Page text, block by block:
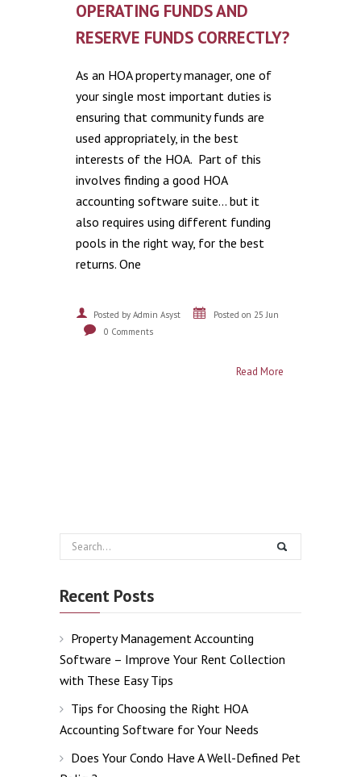
OPERATING FUNDS AND
RESERVE FUNDS CORRECTLY?
As an HOA property manager, one of
your single most important duties is
ensuring that community funds are
used appropriately, in the best
interests of the HOA. Part of this
involves finding a good HOA
accounting software suite… but it
also requires using different funding
pools in the right way, for the best
returns. One
Posted by Admin Asyst
Posted on 25 Jun
0 Comments
Read More
Recent Posts
Property Management Accounting
Software – Improve Your Rent Collection
with These Easy Tips
Tips for Choosing the Right HOA
Accounting Software for Your Needs
Does Your Condo Have A Well-Defined Pet